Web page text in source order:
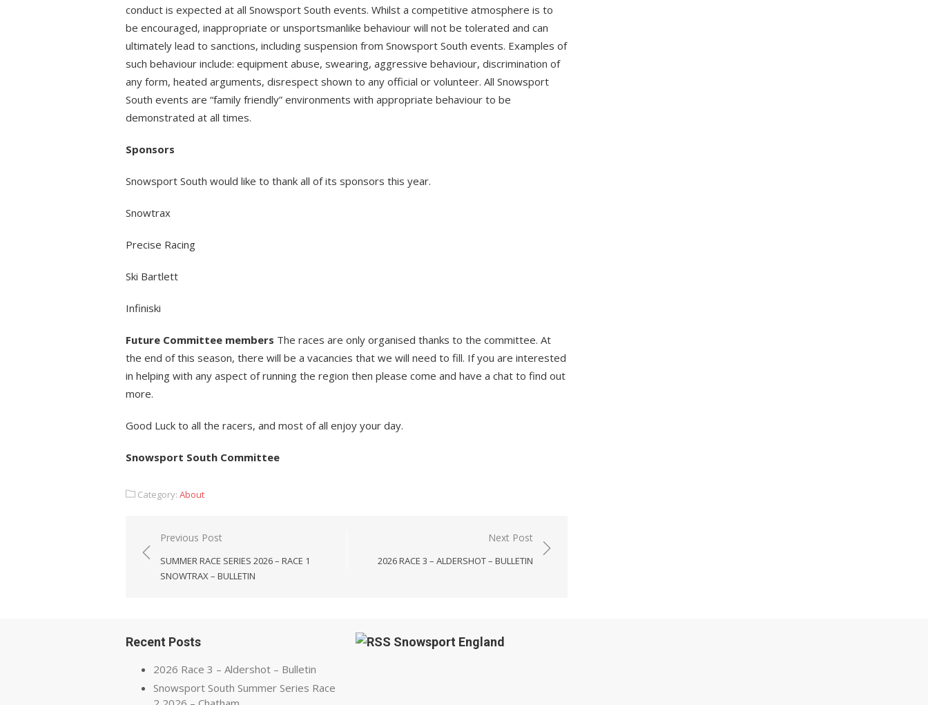
conduct is expected at all Snowsport South events. Whilst a competitive atmosphere is to
be encouraged, inappropriate or unsportsmanlike behaviour will not be tolerated and can
ultimately lead to sanctions, including suspension from Snowsport South events. Examples of
such behaviour include: equipment abuse, swearing, aggressive behaviour, discrimination of
any form, heated arguments, disrespect shown to any official or volunteer. All Snowsport
South events are “family friendly” environments with appropriate behaviour to be
demonstrated at all times.
Sponsors
Snowsport South would like to thank all of its sponsors this year.
Snowtrax
Precise Racing
Ski Bartlett
Infiniski
Future Committee members The races are only organised thanks to the committee. At
the end of this season, there will be a vacancies that we will need to fill. If you are interested
in helping with any aspect of running the region then please come and have a chat to find out
more.
Good Luck to all the racers, and most of all enjoy your day.
Snowsport South Committee
Category: About
Post
navigation
Previous Post
SUMMER RACE SERIES 2026 – RACE 1
SNOWTRAX – BULLETIN
Next Post
2026 RACE 3 – ALDERSHOT – BULLETIN
Recent Posts
2026 Race 3 – Aldershot – Bulletin
Snowsport South Summer Series Race
Snowsport England